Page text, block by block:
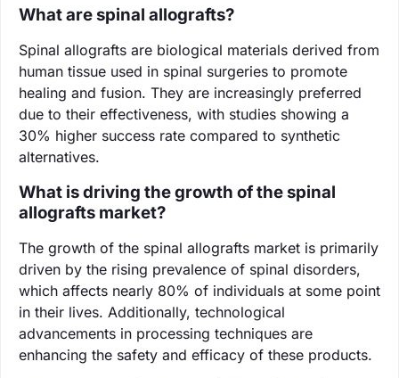
What are spinal allografts?
Spinal allografts are biological materials derived from
human tissue used in spinal surgeries to promote
healing and fusion. They are increasingly preferred
due to their effectiveness, with studies showing a
30% higher success rate compared to synthetic
alternatives.
What is driving the growth of the spinal
allografts market?
The growth of the spinal allografts market is primarily
driven by the rising prevalence of spinal disorders,
which affects nearly 80% of individuals at some point
in their lives. Additionally, technological
advancements in processing techniques are
enhancing the safety and efficacy of these products.